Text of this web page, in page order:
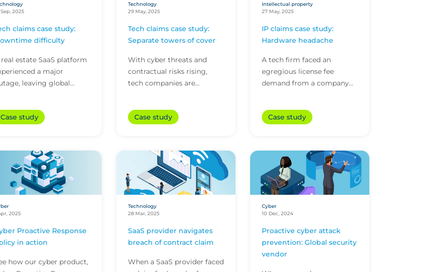
Sep, 2025
claims case study:
difficulty
estate SaaS platform
a major
leaving global
firm’s CFC technolo...
Case study
Technology
29 May, 2025
Tech claims case study:
Separate towers of cover
With cyber threats and
contractual risks rising,
tech companies are
single policy year. While...
Case study
Intellectual property
27 May, 2025
IP claims case study:
Hardware headache
A tech firm faced an
egregious license fee
demand from a company
firm’s intellectual property
Case study
2025
Proactive Response
in action
how our cyber product,
Technology
28 Mar, 2025
SaaS provider navigates
breach of contract claim
When a SaaS provider faced
Cyber
10 Dec, 2024
Proactive cyber attack
prevention: Global security
vendor